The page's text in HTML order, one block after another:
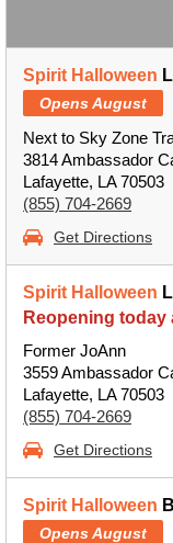
Spirit Halloween
Opens August
Next to Sky Zone
3814 Ambassador
Lafayette, LA 70503
(855) 704-2669
Get Directions
Spirit Halloween
Reopening today
Former JoAnn
3559 Ambassador
Lafayette, LA 70503
(855) 704-2669
Get Directions
Spirit Halloween
Opens August